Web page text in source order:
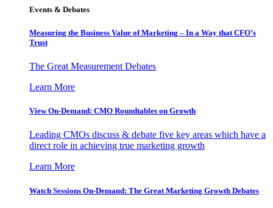
Events & Debates
Measuring the Business Value of Marketing – In a Way that CFO’s
Trust
The Great Measurement Debates
Learn More
View On-Demand: CMO Roundtables on Growth
Leading CMOs discuss & debate five key areas which have a
direct role in achieving true marketing growth
Learn More
Watch Sessions On-Demand: The Great Marketing Growth Debates